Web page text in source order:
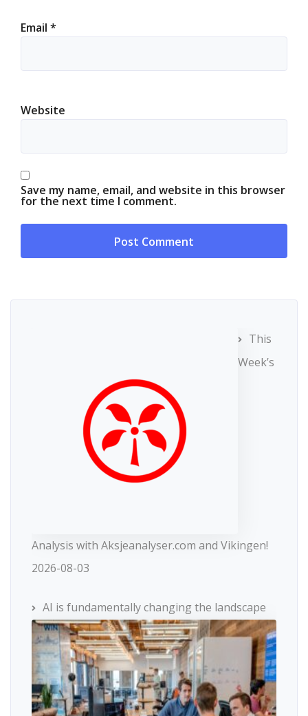
Email *
Website
Save my name, email, and website in this browser
for the next time I comment.
This
Week’s
Analysis with Aksjeanalyser.com and Vikingen!
2026-08-03
AI is fundamentally changing the landscape